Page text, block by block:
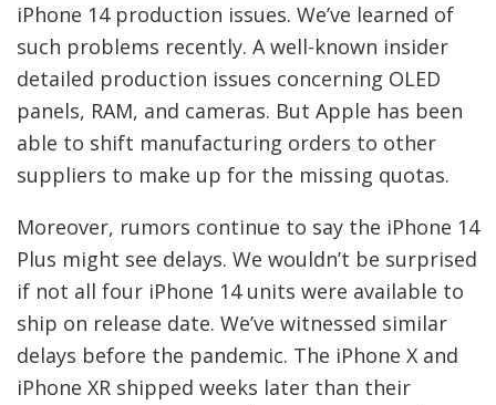
iPhone 14 production issues. We’ve learned of
such problems recently. A well-known insider
detailed production issues concerning OLED
panels, RAM, and cameras. But Apple has been
able to shift manufacturing orders to other
suppliers to make up for the missing quotas.
Moreover, rumors continue to say the iPhone 14
Plus might see delays. We wouldn’t be surprised
if not all four iPhone 14 units were available to
ship on release date. We’ve witnessed similar
delays before the pandemic. The iPhone X and
iPhone XR shipped weeks later than their